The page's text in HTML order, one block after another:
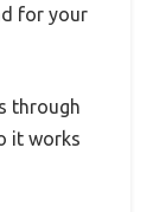
for your
through
it works